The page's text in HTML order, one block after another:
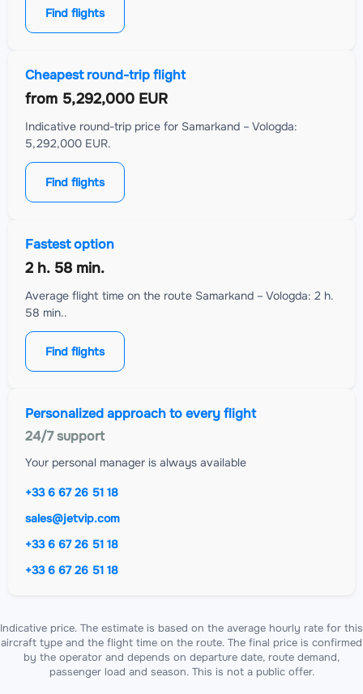
Find flights
Cheapest round-trip flight
from 5,292,000 EUR
Indicative round-trip price for Samarkand – Vologda:
5,292,000 EUR.
Find flights
Fastest option
2 h. 58 min.
Average flight time on the route Samarkand – Vologda: 2 h.
58 min..
Find flights
Personalized approach to every flight
24/7 support
Your personal manager is always available
+33 6 67 26 51 18
sales@jetvip.com
+33 6 67 26 51 18
+33 6 67 26 51 18
Indicative price. The estimate is based on the average hourly rate for this
aircraft type and the flight time on the route. The final price is confirmed
by the operator and depends on departure date, route demand,
passenger load and season. This is not a public offer.